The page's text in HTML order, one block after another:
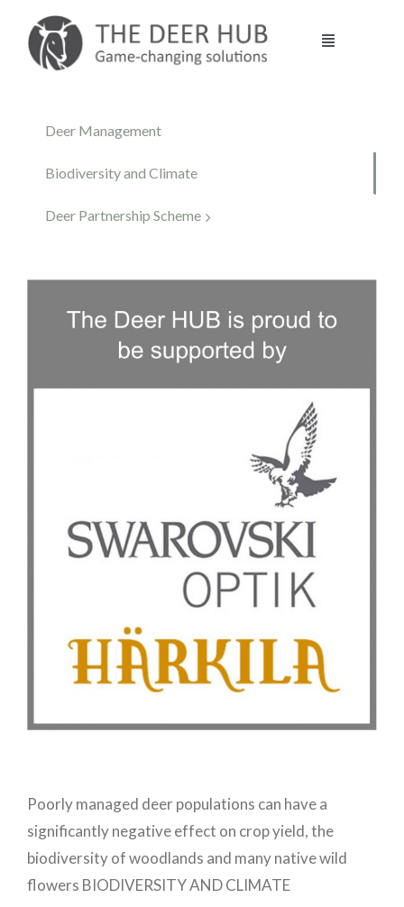
content
Toggle
VENISON
Deer Management
Biodiversity and Climate
Deer Partnership Scheme
Poorly managed deer populations can have a
significantly negative effect on crop yield, the
biodiversity of woodlands and many native wild
flowers BIODIVERSITY AND CLIMATE